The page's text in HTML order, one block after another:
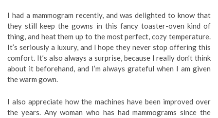
I had a mammogram recently, and was delighted to know that
they still keep the gowns in this fancy toaster-oven kind of
thing, and heat them up to the most perfect, cozy temperature.
It’s seriously a luxury, and I hope they never stop offering this
comfort. It’s also always a surprise, because I really don’t think
about it beforehand, and I’m always grateful when I am given
the warm gown.
I also appreciate how the machines have been improved over
the years. Any woman who has had mammograms since the